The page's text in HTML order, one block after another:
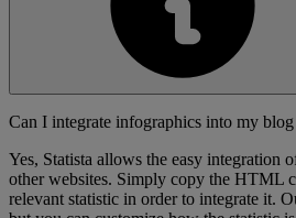
Can I integrate infographics into my
Yes, Statista allows the easy integration
other websites. Simply copy the HTML
relevant statistic in order to integrate it.